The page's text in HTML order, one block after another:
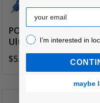
POSCA Paint
Ultra Fine Tip
$5.90
Email
I’m interested in
I’m interested in
maybe